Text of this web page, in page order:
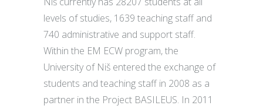
levels of studies, 1639 teaching staff and
740 administrative and support staff.
Within the EM ECW program, the
University of Niš entered the exchange of
students and teaching staff in 2008 as a
partner in the Project BASILEUS. In 2011